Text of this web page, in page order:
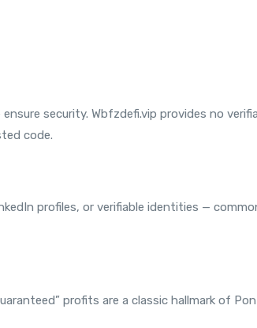
security. Wbfzdefi.vip provides no
code.
profiles, or verifiable identities —
profits are a classic hallmark of